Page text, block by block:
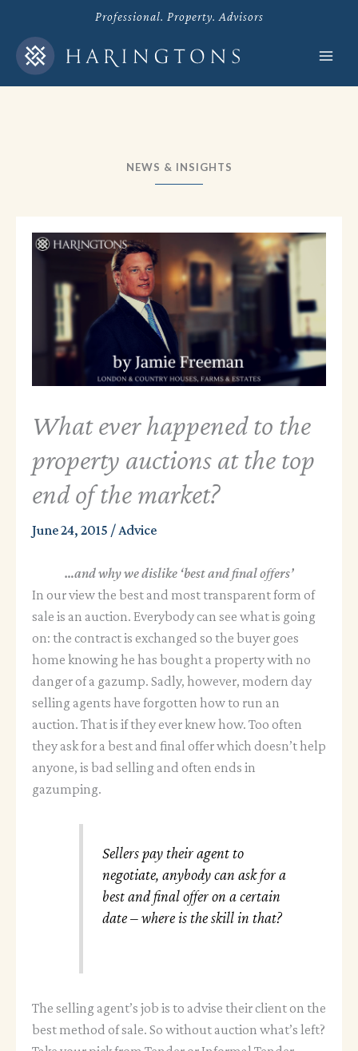
content
Professional. Property. Advisors
NEWS & INSIGHTS
What ever happened to the
property auctions at the top
end of the market?
June 24, 2015 / Advice
…and why we dislike ‘best and final offers’
In our view the best and most transparent form of
sale is an auction. Everybody can see what is going
on: the contract is exchanged so the buyer goes
home knowing he has bought a property with no
danger of a gazump. Sadly, however, modern day
selling agents have forgotten how to run an
auction. That is if they ever knew how. Too often
they ask for a best and final offer which doesn’t help
anyone, is bad selling and often ends in
gazumping.
Sellers pay their agent to
negotiate, anybody can ask for a
best and final offer on a certain
date – where is the skill in that?
The selling agent’s job is to advise their client on the
best method of sale. So without auction what’s left?